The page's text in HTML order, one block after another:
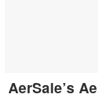
AerSale’s